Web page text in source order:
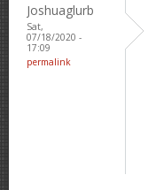
Joshuaglurb
Sat,
07/18/2020 -
17:09
permalink